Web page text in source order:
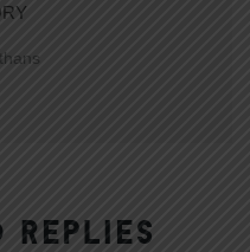
REPLIES